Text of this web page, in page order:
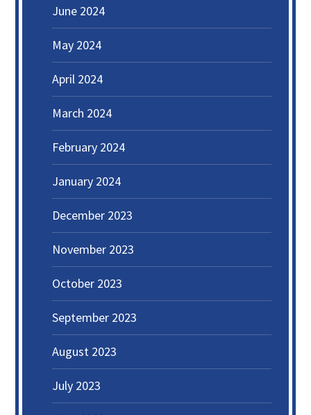
June 2024
May 2024
April 2024
March 2024
February 2024
January 2024
December 2023
November 2023
October 2023
September 2023
August 2023
July 2023